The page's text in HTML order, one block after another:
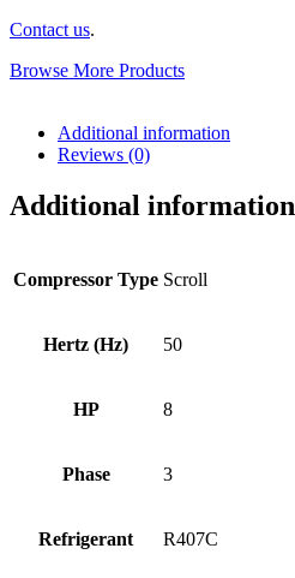
Contact us.
Browse More Products
Additional information
Reviews (0)
Additional information
Compressor Type Scroll
Hertz (Hz) 50
HP 8
Phase 3
Refrigerant R407C